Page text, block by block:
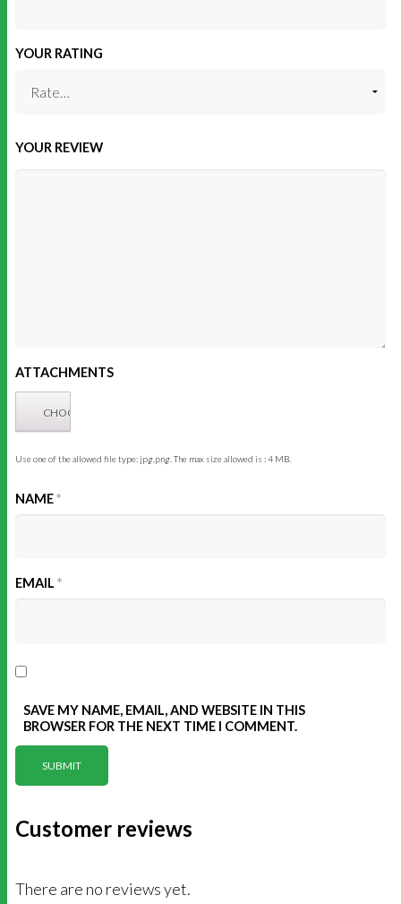
YOUR RATING
YOUR REVIEW
ATTACHMENTS
Use one of the allowed file type: jpg,png. The max size allowed is : 4 MB.
NAME*
EMAIL *
SAVE MY NAME, EMAIL, AND WEBSITE IN THIS
BROWSER FOR THE NEXT TIME I COMMENT.
Customer reviews
There are no reviews yet.